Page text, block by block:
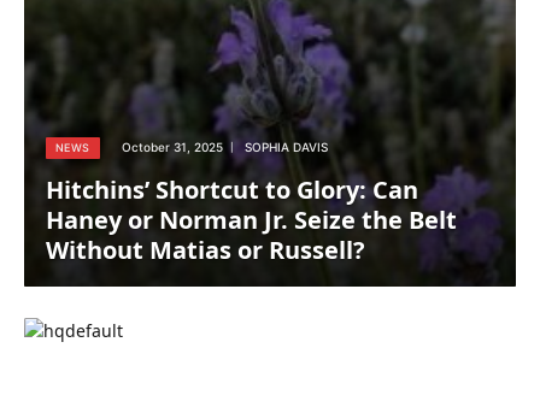
NEWS October 31, 2025 SOPHIA DAVIS
Hitchins’ Shortcut to Glory: Can
Haney or Norman Jr. Seize the Belt
Without Matias or Russell?